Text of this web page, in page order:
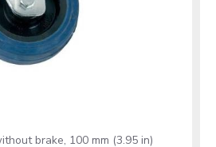
brake, 100 mm (3.95 in)